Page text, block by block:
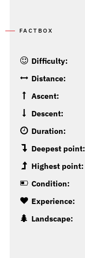
FACTBOX
Difficulty:
Distance:
Ascent:
Descent:
Duration:
Deepest point:
Highest point:
Condition:
Experience:
Landscape: